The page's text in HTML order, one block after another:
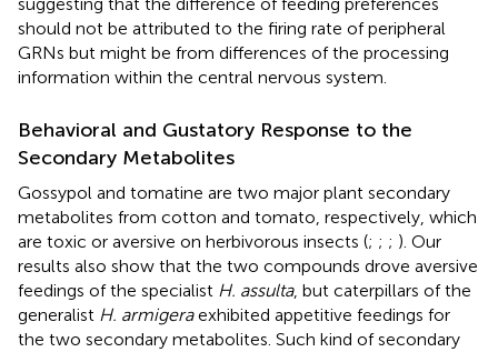
suggesting that the difference of feeding preferences
should not be attributed to the firing rate of peripheral
GRNs but might be from differences of the processing
information within the central nervous system.
Behavioral and Gustatory Response to the
Secondary Metabolites
Gossypol and tomatine are two major plant secondary
metabolites from cotton and tomato, respectively, which
are toxic or aversive on herbivorous insects (; ; ; ). Our
results also show that the two compounds drove aversive
feedings of the specialist H. assulta, but caterpillars of the
generalist H. armigeraexhibited appetitive feedings for
the two secondary metabolites. Such kind of secondary